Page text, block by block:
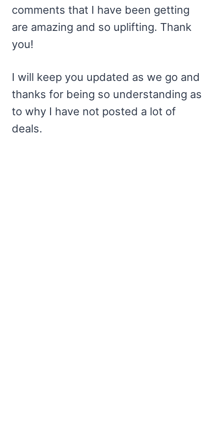
comments that I have been getting
are amazing and so uplifting. Thank
you!
I will keep you updated as we go and
thanks for being so understanding as
to why I have not posted a lot of
deals.